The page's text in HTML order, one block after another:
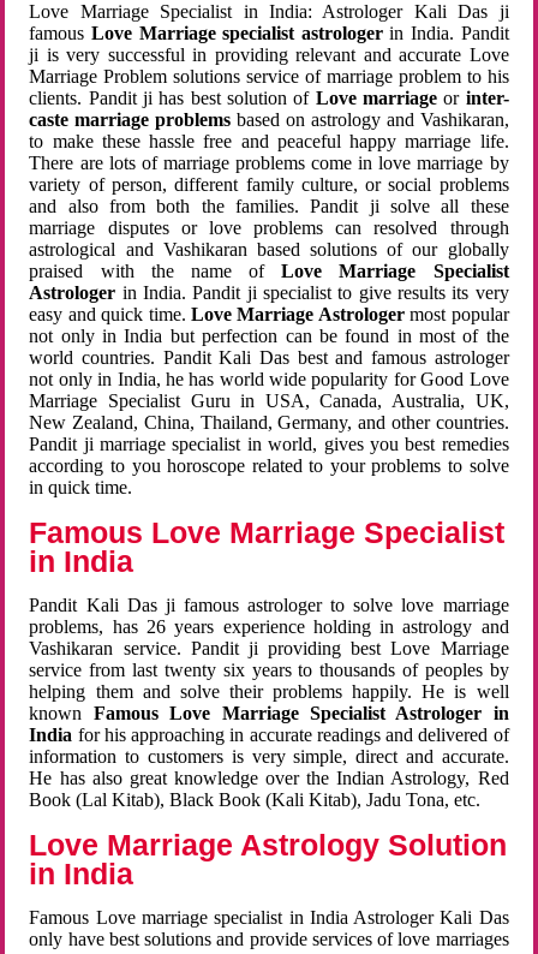
Love Marriage Specialist in India: Astrologer Kali Das ji
famousLove Marriage specialist astrologerin India. Pandit
ji is very successful in providing relevant and accurate Love
Marriage Problem solutions service of marriage problem to his
clients. Pandit ji has best solution of Love marriageor inter-
caste marriage problems based on astrology and Vashikaran,
to make these hassle free and peaceful happy marriage life.
There are lots of marriage problems come in love marriage by
variety of person, different family culture, or social problems
and also from both the families. Pandit ji solve all these
marriage disputes or love problems can resolved through
astrological and Vashikaran based solutions of our globally
praised with the name ofLove Marriage Specialist
Astrologer in India. Pandit ji specialist to give results its very
easy and quick time. Love Marriage Astrologermost popular
not only in India but perfection can be found in most of the
world countries. Pandit Kali Das best and famous astrologer
not only in India, he has world wide popularity for Good Love
Marriage Specialist Guru in USA, Canada, Australia, UK,
New Zealand, China, Thailand, Germany, and other countries.
Pandit ji marriage specialist in world, gives you best remedies
according to you horoscope related to your problems to solve
in quick time.
Famous Love Marriage Specialist
in India
Pandit Kali Das ji famous astrologer to solve love marriage
problems, has 26 years experience holding in astrology and
Vashikaran service. Pandit ji providing best Love Marriage
service from last twenty six years to thousands of peoples by
helping them and solve their problems happily. He is well
known Famous Love Marriage Specialist Astrologer in
India for his approaching in accurate readings and delivered of
information to customers is very simple, direct and accurate.
He has also great knowledge over the Indian Astrology, Red
Book (Lal Kitab), Black Book (Kali Kitab), Jadu Tona, etc.
Love Marriage Astrology Solution
in India
Famous Love marriage specialist in India Astrologer Kali Das
only have best solutions and provide services of love marriages